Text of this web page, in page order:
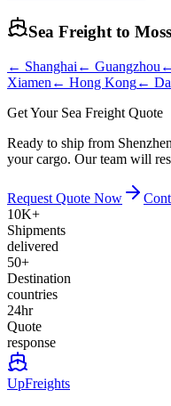
Sea Freight to Moss
← Shanghai ← Guangzhou ←
Xiamen ← Hong Kong←
Get Your Sea Freight Quote
Ready to ship from
your cargo. Our team will
Request Quote Now
10K+
Shipments
delivered
50+
Destination
countries
24hr
Quote
response
UpFreights